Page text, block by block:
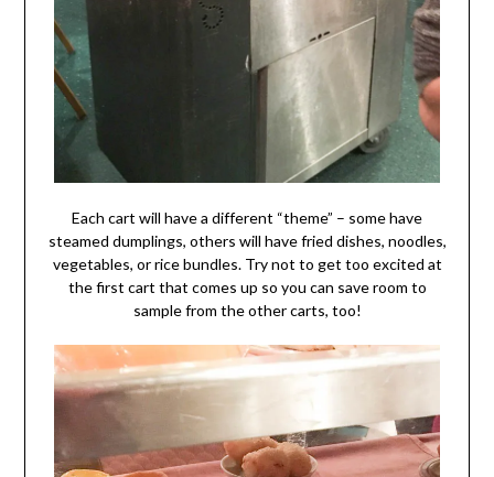
Each cart will have a different “theme” – some have
steamed dumplings, others will have fried dishes, noodles,
vegetables, or rice bundles. Try not to get too excited at
the first cart that comes up so you can save room to
sample from the other carts, too!